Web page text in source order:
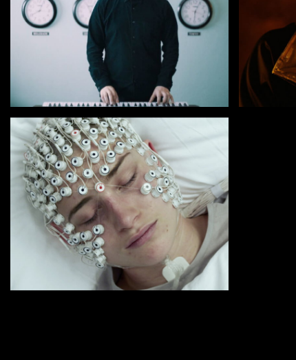
RADIO DREAMS
by Babak Jalali